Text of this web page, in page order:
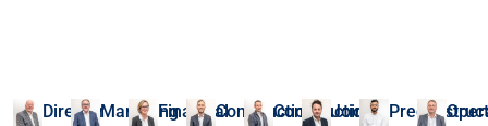
DirectorManagingFinancialConstructionConstruction
Joint